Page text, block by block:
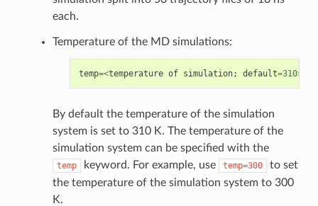
each.
Temperature of the MD simulations:
temp=<temperature of simulation; default=310>
By default the temperature of the simulation
system is set to 310 K. The temperature of the
simulation system can be specified with the
temp keyword. For example, use temp=300
to set
the temperature of the simulation system to 300
K.